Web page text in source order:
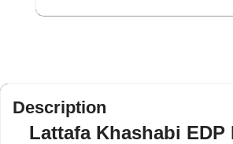
Description
Lattafa Khashabi EDP